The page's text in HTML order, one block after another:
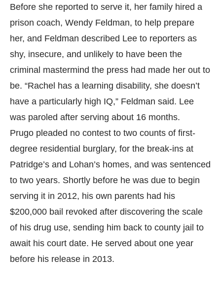
Before she reported to serve it, her family hired a
prison coach, Wendy Feldman, to help prepare
her, and Feldman described Lee to reporters as
shy, insecure, and unlikely to have been the
criminal mastermind the press had made her out to
be. “Rachel has a learning disability, she doesn’t
have a particularly high IQ,” Feldman said. Lee
was paroled after serving about 16 months.
Prugo pleaded no contest to two counts of first-
degree residential burglary, for the break-ins at
Patridge’s and Lohan’s homes, and was sentenced
to two years. Shortly before he was due to begin
serving it in 2012, his own parents had his
$200,000 bail revoked after discovering the scale
of his drug use, sending him back to county jail to
await his court date. He served about one year
before his release in 2013.